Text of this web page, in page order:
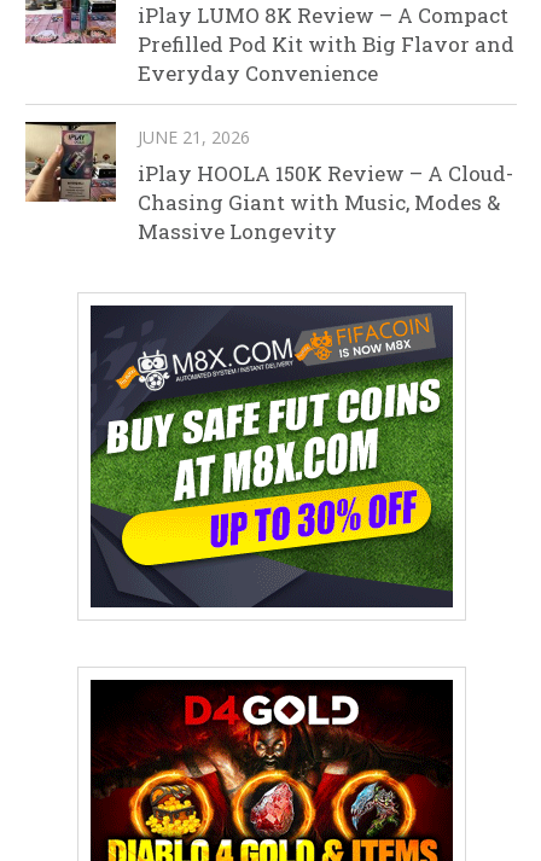
iPlay LUMO 8K Review – A Compact
Prefilled Pod Kit with Big Flavor and
Everyday Convenience
JUNE 21, 2026
iPlay HOOLA 150K Review – A Cloud-
Chasing Giant with Music, Modes &
Massive Longevity